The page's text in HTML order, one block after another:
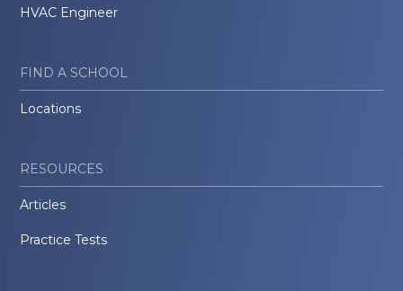
HVAC Engineer
FIND A SCHOOL
Locations
RESOURCES
Articles
Practice Tests